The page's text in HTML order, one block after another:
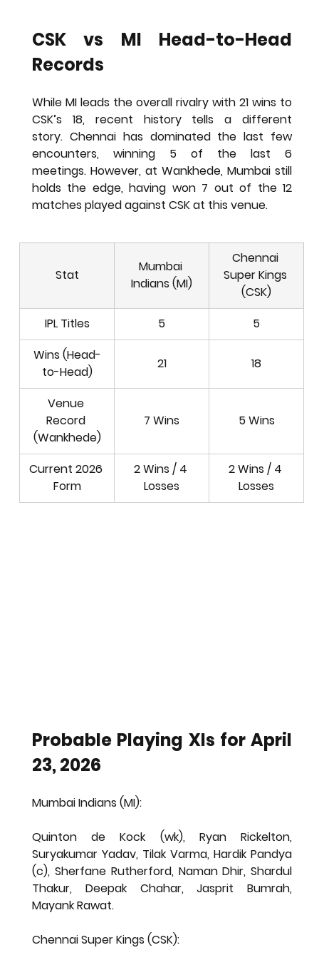
CSK vs MI Head-to-Head
Records
While MI leads the overall rivalry with 21 wins to
CSK’s 18, recent history tells a different
story. Chennai has dominated the last few
encounters, winning 5 of the last 6
meetings. However, at Wankhede, Mumbai still
holds the edge, having won 7 out of the 12
matches played against CSK at this venue.
Stat
Mumbai
Indians (MI)
Chennai
Super Kings
(CSK)
IPL Titles
5
5
Wins (Head-
to-Head)
21 18
Venue
Record
(Wankhede)
7 Wins 5 Wins
Current 2026
Form
2 Wins / 4
Losses
2 Wins / 4
Losses
Probable Playing XIs for April
23, 2026
Mumbai Indians (MI):
Quinton de Kock (wk), Ryan Rickelton,
Suryakumar Yadav, Tilak Varma, Hardik Pandya
(c), Sherfane Rutherford, Naman Dhir, Shardul
Thakur, Deepak Chahar, Jasprit Bumrah,
Mayank Rawat.
Chennai Super Kings (CSK):